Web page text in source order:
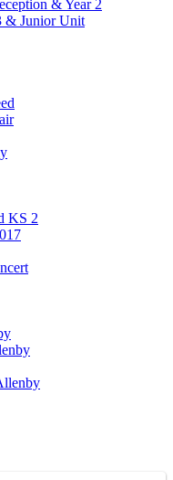
& Year 2
& Junior Unit
KS 2